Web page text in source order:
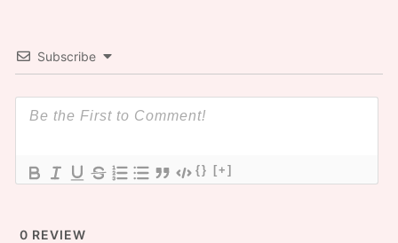
Subscribe
{} [+]
0 REVIEW